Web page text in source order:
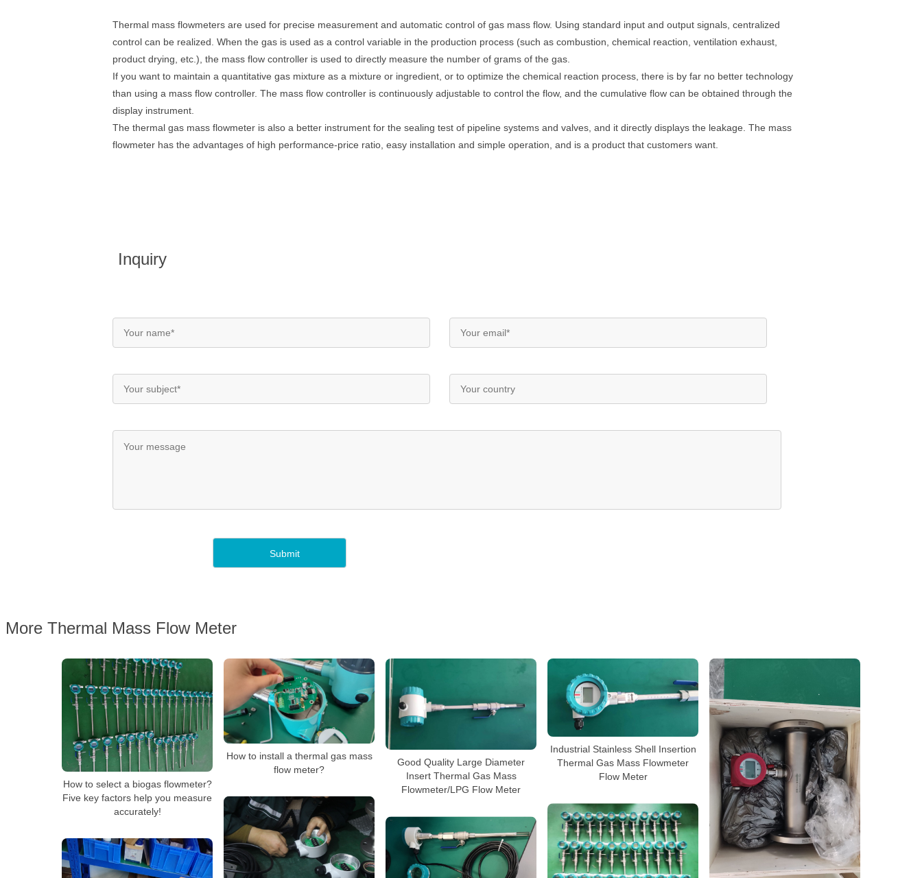
Thermal mass flowmeters are used for precise measurement and automatic control of gas mass flow. Using standard input and output signals, centralized
control can be realized. When the gas is used as a control variable in the production process (such as combustion, chemical reaction, ventilation exhaust,
product drying, etc.), the mass flow controller is used to directly measure the number of grams of the gas.
If you want to maintain a quantitative gas mixture as a mixture or ingredient, or to optimize the chemical reaction process, there is by far no better technology
than using a mass flow controller. The mass flow controller is continuously adjustable to control the flow, and the cumulative flow can be obtained through the
display instrument.
The thermal gas mass flowmeter is also a better instrument for the sealing test of pipeline systems and valves, and it directly displays the leakage. The mass
flowmeter has the advantages of high performance-price ratio, easy installation and simple operation, and is a product that customers want.
Inquiry
More Thermal Mass Flow Meter
How to select a biogas flowmeter?
Five key factors help you measure
accurately!
How to install a thermal gas mass
flow meter?
Good Quality Large Diameter
Insert Thermal Gas Mass
Flowmeter/LPG Flow Meter
Industrial Stainless Shell Insertion
Thermal Gas Mass Flowmeter
Flow Meter